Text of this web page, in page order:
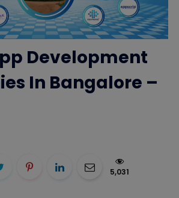
Development
In Bangalore –
5,031